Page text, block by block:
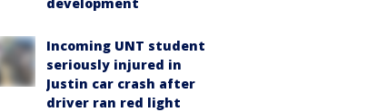
Incoming UNT student
seriously injured in
Justin car crash after
driver ran red light